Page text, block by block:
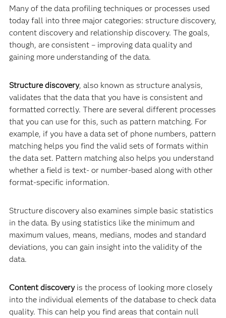
Many of the data profiling techniques or processes used
today fall into three major categories: structure discovery,
content discovery and relationship discovery. The goals,
though, are consistent – improving data quality and
gaining more understanding of the data.
Structure discovery, also known as structure analysis,
validates that the data that you have is consistent and
formatted correctly. There are several different processes
that you can use for this, such as pattern matching. For
example, if you have a data set of phone numbers, pattern
matching helps you find the valid sets of formats within
the data set. Pattern matching also helps you understand
whether a field is text- or number-based along with other
format-specific information.
Structure discovery also examines simple basic statistics
in the data. By using statistics like the minimum and
maximum values, means, medians, modes and standard
deviations, you can gain insight into the validity of the
data.
Content discoveryis the process of looking more closely
into the individual elements of the database to check data
quality. This can help you find areas that contain null